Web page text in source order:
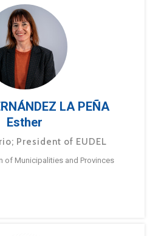
LA PEÑA
Esther
President of EUDEL
of Municipalities and Provinces